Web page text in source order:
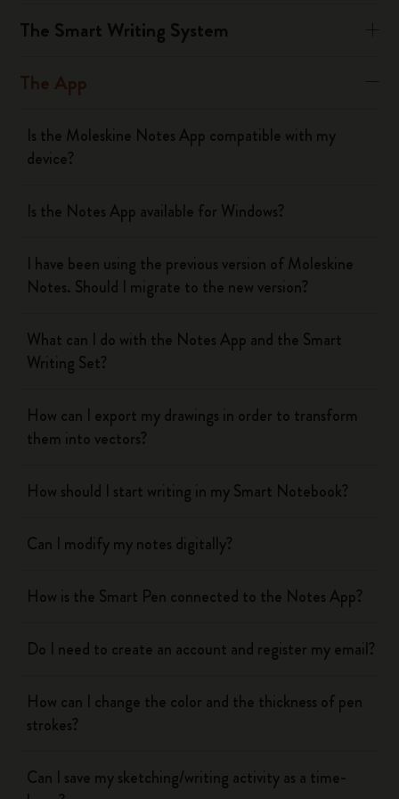
The Smart Writing System
The App
Is the Moleskine Notes App compatible with my
device?
Is the Notes App available for Windows?
I have been using the previous version of Moleskine
Notes. Should I migrate to the new version?
What can I do with the Notes App and the Smart
Writing Set?
How can I export my drawings in order to transform
them into vectors?
How should I start writing in my Smart Notebook?
Can I modify my notes digitally?
How is the Smart Pen connected to the Notes App?
Do I need to create an account and register my email?
How can I change the color and the thickness of pen
strokes?
Can I save my sketching/writing activity as a time-